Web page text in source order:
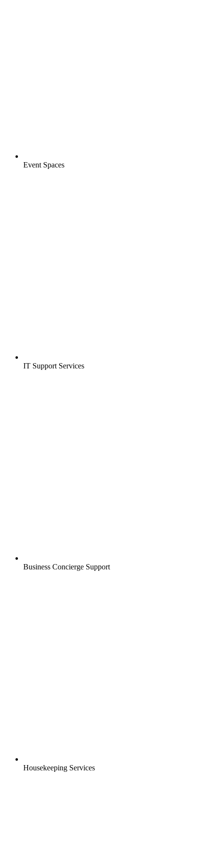
Event Spaces
IT Support Services
Business Concierge Support
Housekeeping Services